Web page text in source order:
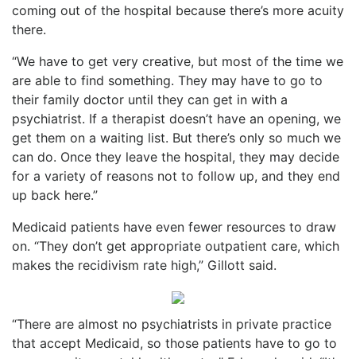
coming out of the hospital because there’s more acuity
there.
“We have to get very creative, but most of the time we
are able to find something. They may have to go to
their family doctor until they can get in with a
psychiatrist. If a therapist doesn’t have an opening, we
get them on a waiting list. But there’s only so much we
can do. Once they leave the hospital, they may decide
for a variety of reasons not to follow up, and they end
up back here.”
Medicaid patients have even fewer resources to draw
on. “They don’t get appropriate outpatient care, which
makes the recidivism rate high,” Gillott said.
“There are almost no psychiatrists in private practice
that accept Medicaid, so those patients have to go to